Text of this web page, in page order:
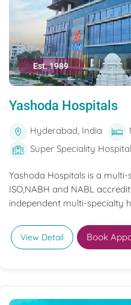
Est. 1989
Yashoda Hospitals
Hyderabad, India
Super Speciality Hospital
Yashoda Hospitals is a
ISO,NABH and NABL
independent multi-specialty
View Detail Book